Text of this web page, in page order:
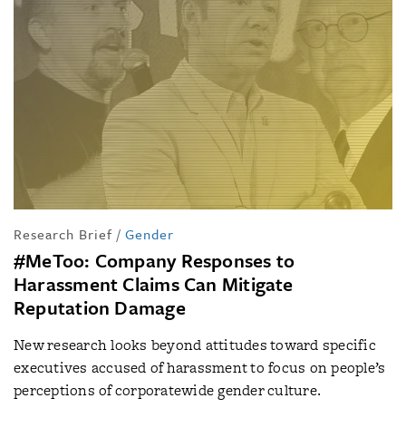
Research Brief / Gender
#MeToo: Company Responses to
Harassment Claims Can Mitigate
Reputation Damage
New research looks beyond attitudes toward specific
executives accused of harassment to focus on people’s
perceptions of corporatewide gender culture.